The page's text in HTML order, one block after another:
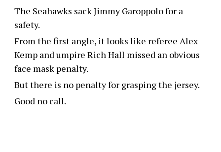
The Seahawks sack Jimmy Garoppolo for a
safety.
From the first angle, it looks like referee Alex
Kemp and umpire Rich Hall missed an obvious
face mask penalty.
But there is no penalty for grasping the jersey.
Good no call.